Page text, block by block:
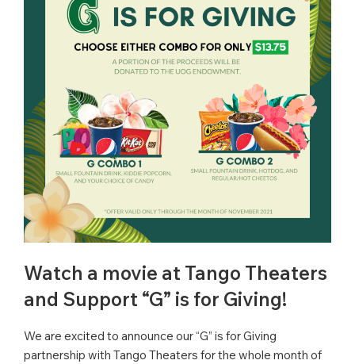
Watch a movie at Tango Theaters
and Support “G” is for Giving!
We are excited to announce our “G” is for Giving
partnership with Tango Theaters for the whole month of